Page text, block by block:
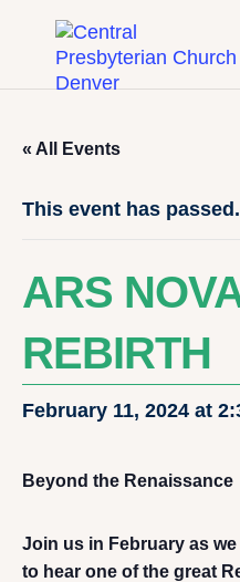
« All Events
This event has passed.
ARS
REBIRTH
February 11, 2024 at
Beyond the Renaissance
Join us in February as
to hear one of the great